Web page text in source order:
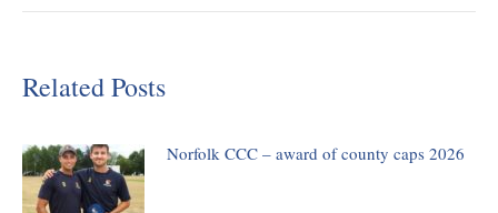
Related Posts
Norfolk CCC – award of county caps 2026